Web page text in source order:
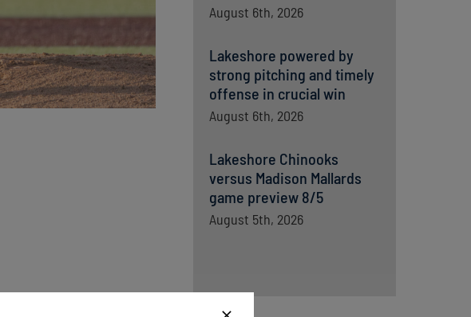
August 6th, 2026
Lakeshore powered by
strong pitching and timely
offense in crucial win
August 6th, 2026
Lakeshore Chinooks
versus Madison Mallards
game preview 8/5
August 5th, 2026